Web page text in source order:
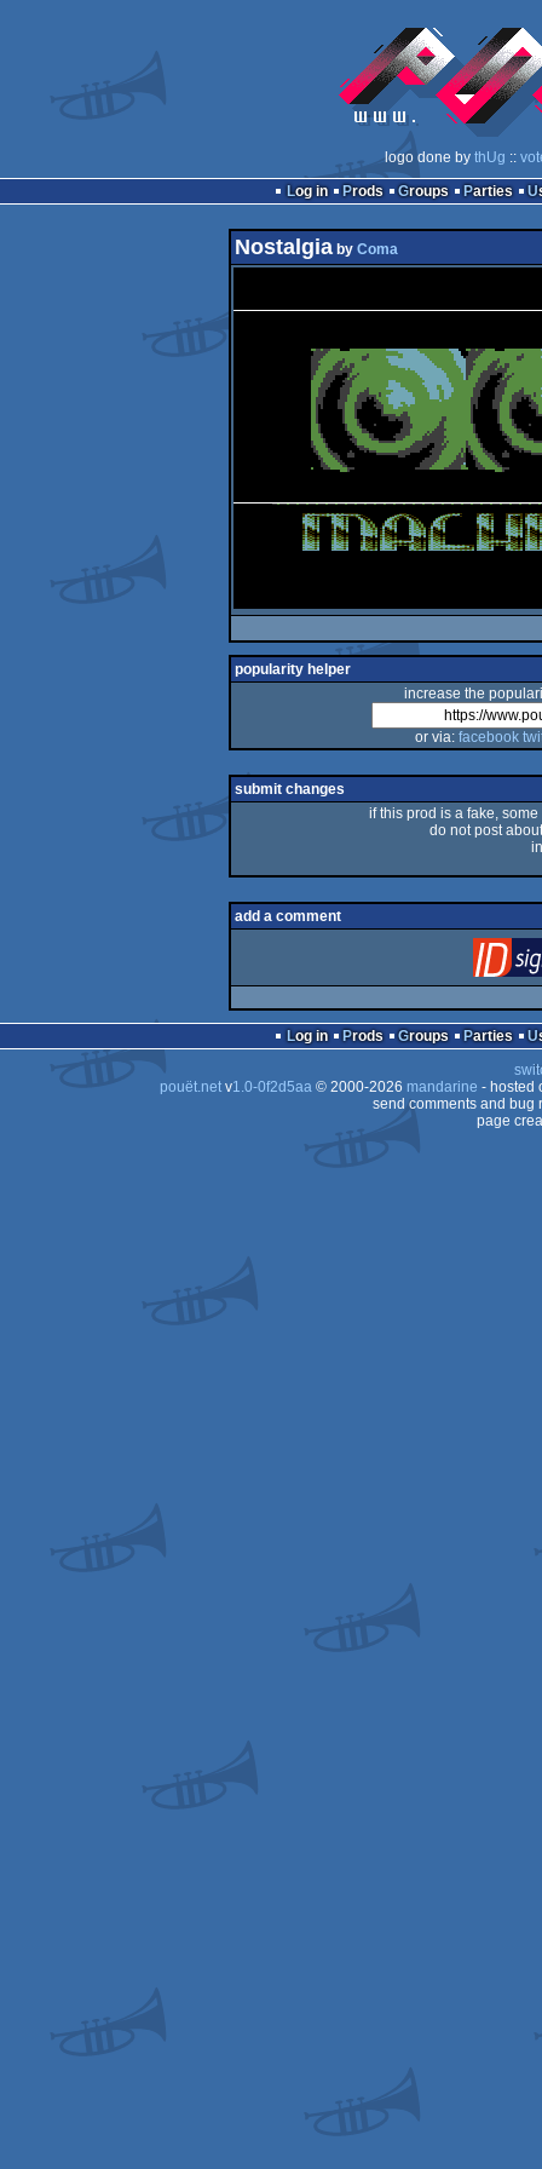
logo done by thUg ::
Log in
Prods Groups Parties
Nostalgiaby Coma
popularity helper
increase the
or via: facebook
submit changes
if this prod is a fake,
do not post
add a comment
Log in Prods Groups Parties
pouët.netv1.0-0f2d5aa© 2000-2026 mandarine - hosted
send comments and bug
page